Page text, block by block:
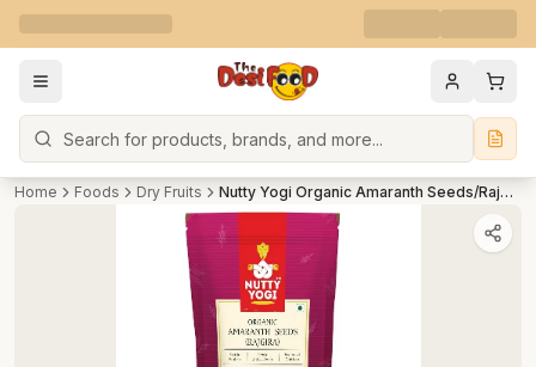
Search
Home Foods Dry Fruits Nutty Yogi Organic Amaranth Seeds/Rajgira - Gluten Free